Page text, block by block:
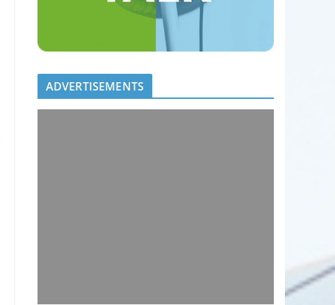
ADVERTISEMENTS